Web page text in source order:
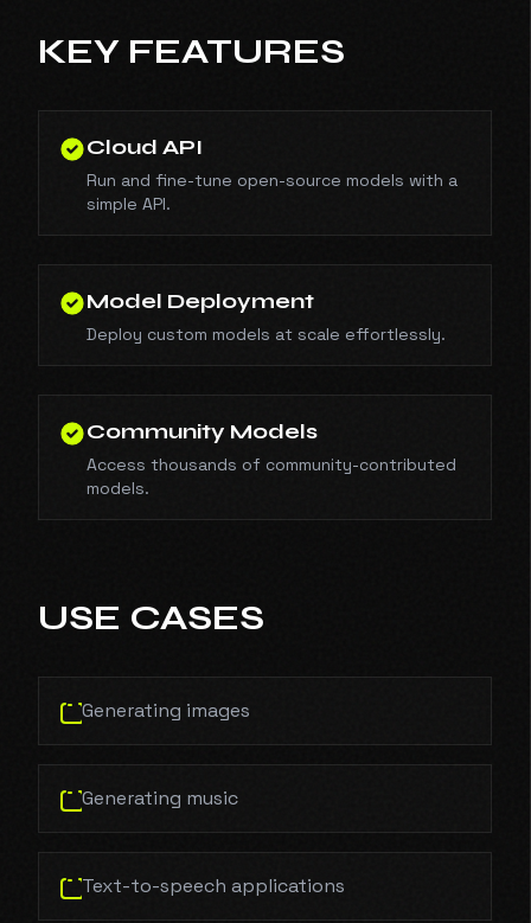
KEY FEATURES
Cloud API
Run and fine-tune open-source models with a
simple API.
Model Deployment
Deploy custom models at scale effortlessly.
Community Models
Access thousands of community-contributed
models.
USE CASES
Generating images
Generating music
Text-to-speech applications